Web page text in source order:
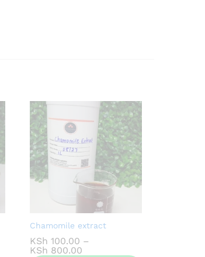
Chamomile extract
KSh 100.00 –
KSh 800.00